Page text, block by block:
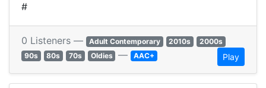
#
0 Listeners — Adult Contemporary 2010s
2000s
90s
80s 70s Oldies — AAC+ Play